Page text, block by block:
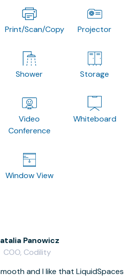
Print/Scan/Copy Projector
Shower Storage
Video
Conference
Whiteboard
Window View
and I like that LiquidSpaces
Panowicz
COO, Codility